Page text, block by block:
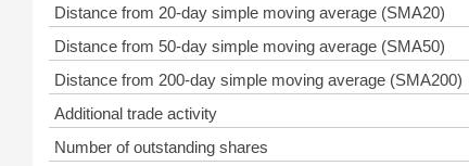
Distance from 20-day simple moving average (SMA20)
Distance from 50-day simple moving average (SMA50)
Distance from 200-day simple moving average (SMA200)
Additional trade activity
Number of outstanding shares